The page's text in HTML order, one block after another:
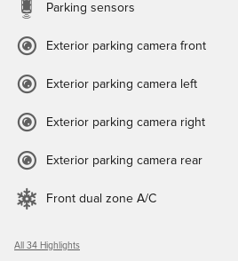
Parking sensors
Exterior parking camera front
Exterior parking camera left
Exterior parking camera right
Exterior parking camera rear
Front dual zone A/C
All 34 Highlights